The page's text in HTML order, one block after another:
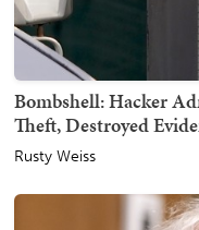
Bombshell: Hacker
Theft, Destroyed
Rusty Weiss